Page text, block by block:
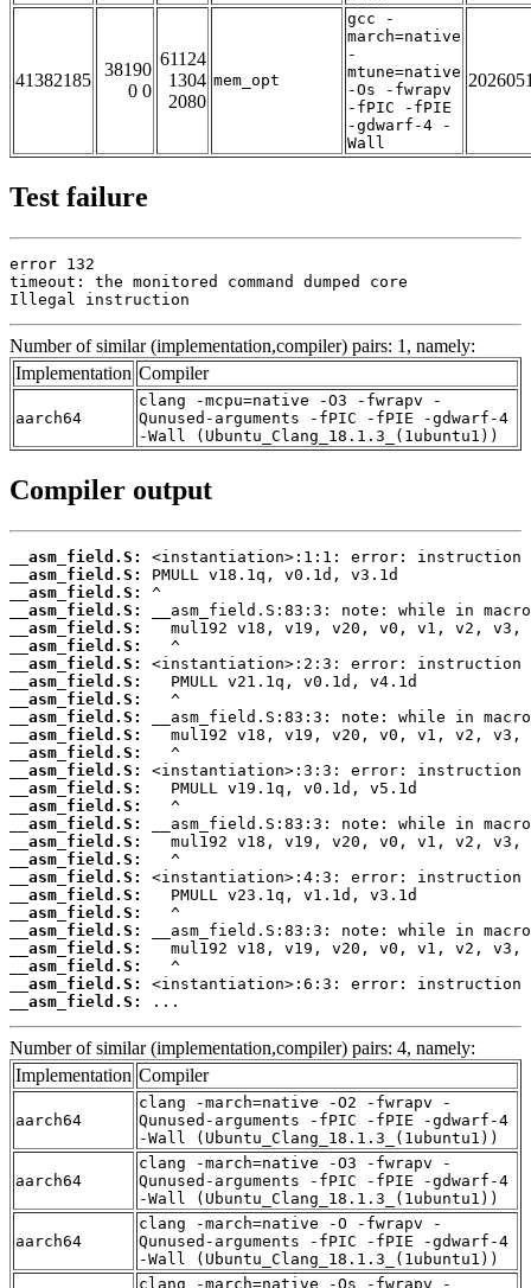
41382185
38190
0 0
61124
1304
2080
mem_opt
gcc -
march=native
-
mtune=native
-Os -fwrapv
-fPIC -fPIE
-gdwarf-4 -
Wall
Test failure
error 132
timeout: the monitored command dumped core
Illegal instruction
Number of similar (implementation,compiler) pairs: 1, namely:
Implementation Compiler
aarch64
clang -mcpu=native -O3 -fwrapv -
Qunused-arguments -fPIC -fPIE -gdwarf-4
-Wall (Ubuntu_Clang_18.1.3_(1ubuntu1))
Compiler output
__asm_field.S:
__asm_field.S:
__asm_field.S:
__asm_field.S:
__asm_field.S:
__asm_field.S:
__asm_field.S:
__asm_field.S:
__asm_field.S:
__asm_field.S:
__asm_field.S:
__asm_field.S:
__asm_field.S:
__asm_field.S:
__asm_field.S:
__asm_field.S:
__asm_field.S:
__asm_field.S:
__asm_field.S:
__asm_field.S:
__asm_field.S:
__asm_field.S:
__asm_field.S:
__asm_field.S:
__asm_field.S:
__asm_field.S:
...
Number of similar (implementation,compiler) pairs: 4, namely:
Implementation Compiler
aarch64
clang -march=native -O2 -fwrapv -
Qunused-arguments -fPIC -fPIE -gdwarf-4
-Wall (Ubuntu_Clang_18.1.3_(1ubuntu1))
aarch64
clang -march=native -O3 -fwrapv -
Qunused-arguments -fPIC -fPIE -gdwarf-4
-Wall (Ubuntu_Clang_18.1.3_(1ubuntu1))
aarch64
clang -march=native -O -fwrapv -
Qunused-arguments -fPIC -fPIE -gdwarf-4
-Wall (Ubuntu_Clang_18.1.3_(1ubuntu1))
clang -march=native -Os -fwrapv -